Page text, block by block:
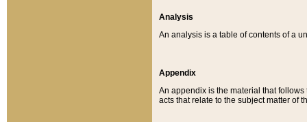
Analysis
An analysis is a table of contents of a
Appendix
An appendix is the material that
acts that relate to the subject matter of